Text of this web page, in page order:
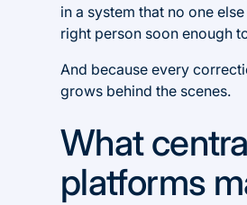
in a system that no one
right person soon enough
And because every
grows behind the scenes.
What
platforms